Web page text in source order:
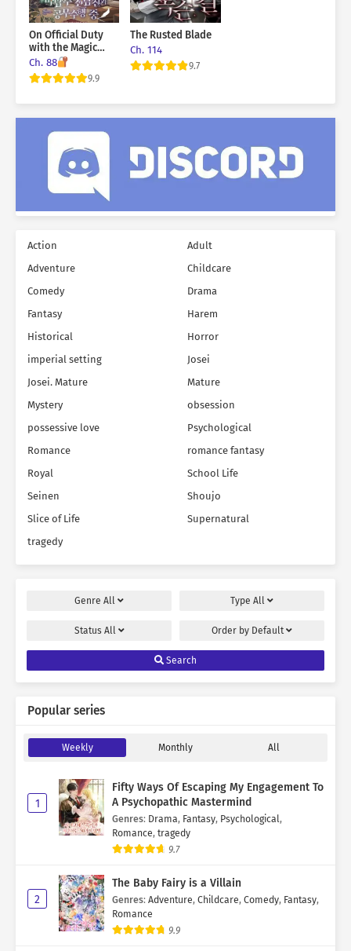
On Official Duty
with the Magic
Tower Master Ex-
Boyfriend
Ch. 88
9.9
The Rusted Blade
Ch. 114
9.7
Action
Adult
Adventure
Childcare
Comedy
Drama
Fantasy
Harem
Historical
Horror
imperial setting
Josei
Josei. Mature
Mature
Mystery
obsession
possessive love
Psychological
Romance
romance fantasy
Royal
School Life
Seinen
Shoujo
Slice of Life
Supernatural
tragedy
Genre All Type All
Status All Order by Default
Search
Popular series
Weekly Monthly All
1
Fifty Ways Of Escaping My Engagement To
A Psychopathic Mastermind
Genres: Drama, Fantasy, Psychological,
Romance, tragedy
9.7
2
The Baby Fairy is a Villain
Genres: Adventure, Childcare, Comedy, Fantasy,
Romance
9.9